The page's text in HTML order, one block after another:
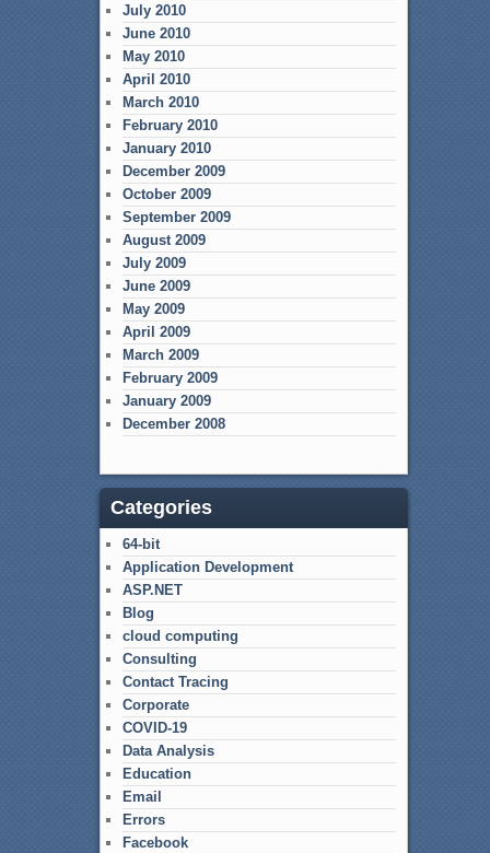
July 2010
June 2010
May 2010
April 2010
March 2010
February 2010
January 2010
December 2009
October 2009
September 2009
August 2009
July 2009
June 2009
May 2009
April 2009
March 2009
February 2009
January 2009
December 2008
Categories
64-bit
Application Development
ASP.NET
Blog
cloud computing
Consulting
Contact Tracing
Corporate
COVID-19
Data Analysis
Education
Email
Errors
Facebook